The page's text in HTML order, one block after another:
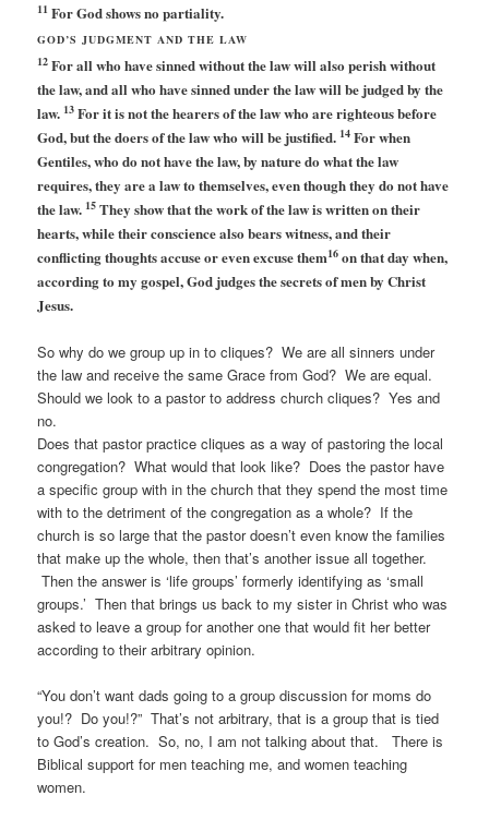
11For God shows no partiality.
GOD’S JUDGMENT AND THE LAW
12For all who have sinned without the law will also perish without
the law, and all who have sinned under the law will be judged by the
law. 13For it is not the hearers of the law who are righteous before
God, but the doers of the law who will be justified. 14For when
Gentiles, who do not have the law, by nature do what the law
requires, they are a law to themselves, even though they do not have
the law. 15They show that the work of the law is written on their
hearts, while their conscience also bears witness, and their
conflicting thoughts accuse or even excuse them16 on that day when,
according to my gospel, God judges the secrets of men by Christ
Jesus.
So why do we group up in to cliques? We are all sinners under
the law and receive the same Grace from God? We are equal.
Should we look to a pastor to address church cliques? Yes and
no.
Does that pastor practice cliques as a way of pastoring the local
congregation? What would that look like? Does the pastor have
a specific group with in the church that they spend the most time
with to the detriment of the congregation as a whole? If the
church is so large that the pastor doesn’t even know the families
that make up the whole, then that’s another issue all together.
Then the answer is ‘life groups’ formerly identifying as ‘small
groups.’ Then that brings us back to my sister in Christ who was
asked to leave a group for another one that would fit her better
according to their arbitrary opinion.
“You don’t want dads going to a group discussion for moms do
you!? Do you!?” That’s not arbitrary, that is a group that is tied
to God’s creation. So, no, I am not talking about that. There is
Biblical support for men teaching me, and women teaching
women.